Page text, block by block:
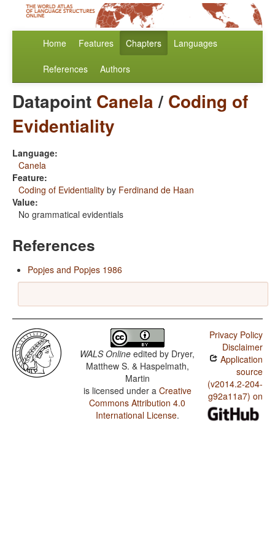
Home Features Chapters Languages
References Authors
Datapoint Canela/ Coding of
Evidentiality
Language:
Canela
Feature:
Coding of Evidentiality by Ferdinand de Haan
Value:
No grammatical evidentials
References
Popjes and Popjes 1986
WALS Online edited by Dryer,
Matthew S. & Haspelmath,
Martin
is licensed under a Creative
Commons Attribution 4.0
International License.
Privacy Policy
Disclaimer
Application
source
(v2014.2-204-
g92a11a7) on